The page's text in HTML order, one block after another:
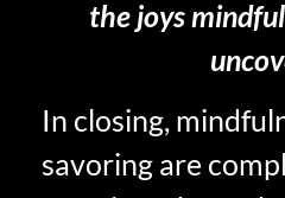
the joys
In closing,
savoring are